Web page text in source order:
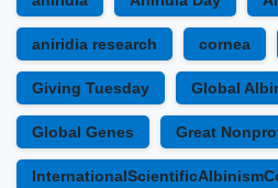
aniridia research cornea
Giving Tuesday Global
Global Genes Great